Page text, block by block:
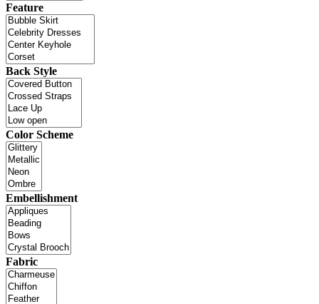
Feature
Back Style
Color Scheme
Embellishment
Fabric